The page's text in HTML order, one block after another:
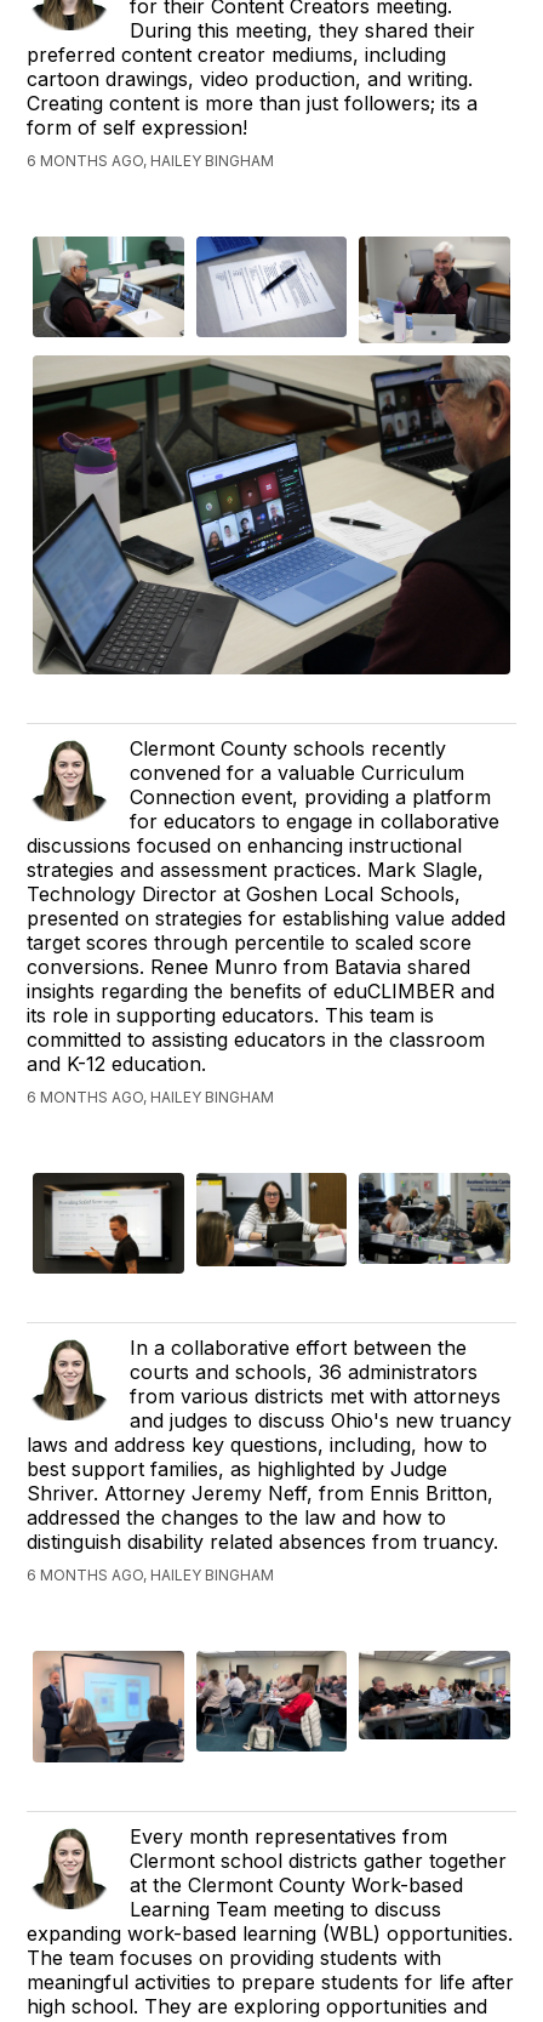
for their Content Creators meeting.
During this meeting, they shared their
preferred content creator mediums, including
cartoon drawings, video production, and writing.
Creating content is more than just followers; its a
form of self expression!
6 MONTHS AGO, HAILEY BINGHAM
Clermont County schools recently
convened for a valuable Curriculum
Connection event, providing a platform
for educators to engage in collaborative
discussions focused on enhancing instructional
strategies and assessment practices. Mark Slagle,
Technology Director at Goshen Local Schools,
presented on strategies for establishing value added
target scores through percentile to scaled score
conversions. Renee Munro from Batavia shared
insights regarding the benefits of eduCLIMBER and
its role in supporting educators. This team is
committed to assisting educators in the classroom
and K-12 education.
6 MONTHS AGO, HAILEY BINGHAM
In a collaborative effort between the
courts and schools, 36 administrators
from various districts met with attorneys
and judges to discuss Ohio's new truancy
laws and address key questions, including, how to
best support families, as highlighted by Judge
Shriver. Attorney Jeremy Neff, from Ennis Britton,
addressed the changes to the law and how to
distinguish disability related absences from truancy.
6 MONTHS AGO, HAILEY BINGHAM
Every month representatives from
Clermont school districts gather together
at the Clermont County Work-based
Learning Team meeting to discuss
expanding work-based learning (WBL) opportunities.
The team focuses on providing students with
meaningful activities to prepare students for life after
high school. They are exploring opportunities and